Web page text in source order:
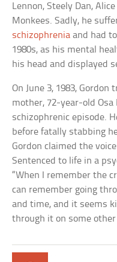
Lennon, Steely Dan,
Monkees. Sadly, he
schizophrenia and had
1980s, as his mental
his head and displayed
On June 3, 1983,
mother, 72-year-old Osa
schizophrenic episode.
before fatally stabbing
Gordon claimed the
Sentenced to life in a
“When I remember the
can remember going
and time, and it seems
through it on some other